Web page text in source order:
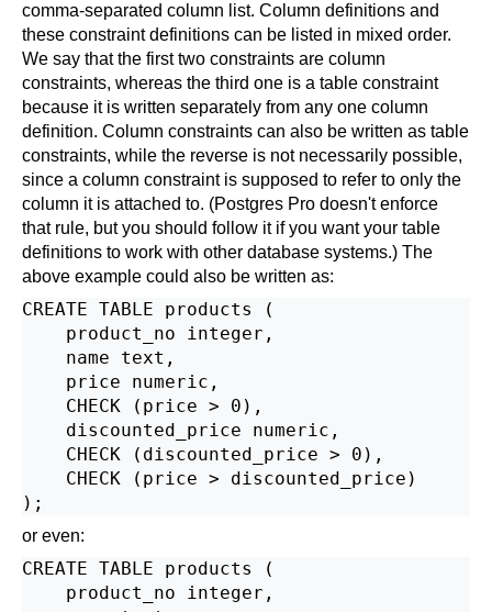
comma-separated column list. Column definitions and
these constraint definitions can be listed in mixed order.
We say that the first two constraints are column
constraints, whereas the third one is a table constraint
because it is written separately from any one column
definition. Column constraints can also be written as table
constraints, while the reverse is not necessarily possible,
since a column constraint is supposed to refer to only the
column it is attached to. (Postgres Pro doesn't enforce
that rule, but you should follow it if you want your table
definitions to work with other database systems.) The
above example could also be written as:
CREATE TABLE products (
    product_no integer,
    name text,
    price numeric,
    CHECK (price > 0),
    discounted_price numeric,
    CHECK (discounted_price > 0),
    CHECK (price > discounted_price)
or even:
CREATE TABLE products (
    product_no integer,